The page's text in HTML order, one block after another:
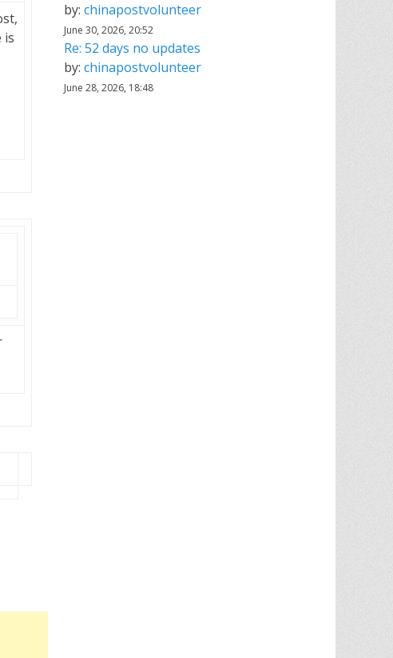
is
by: chinapostvolunteer
June 30, 2026, 20:52
Re: 52 days no updates
by: chinapostvolunteer
June 28, 2026, 18:48